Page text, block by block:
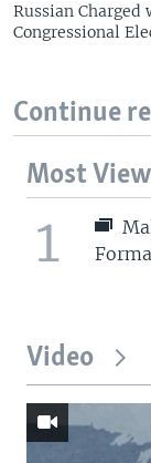
Russian
Congressional
Continue
Most
1
Video